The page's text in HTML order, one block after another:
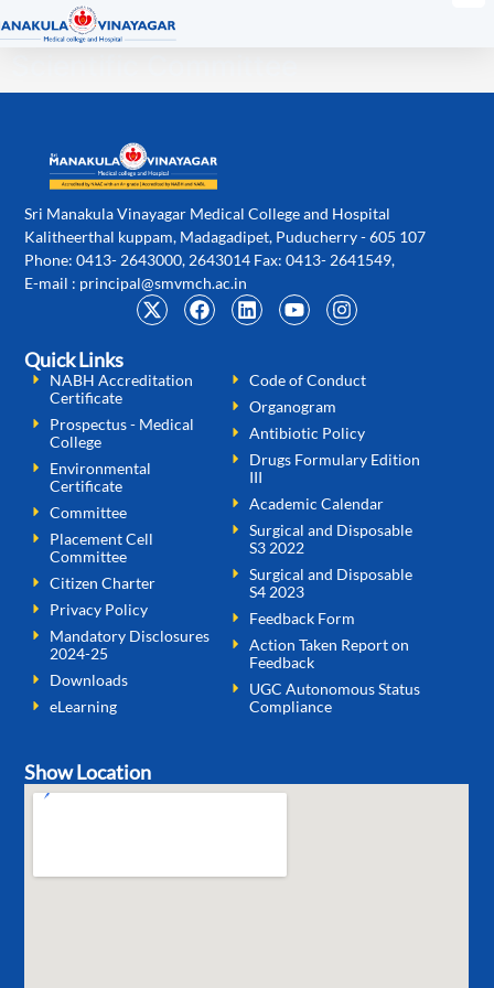
Sri Manakula Vinayagar Medical College and Hospital
Kalitheerthal kuppam, Madagadipet, Puducherry - 605 107
Phone: 0413- 2643000, 2643014 Fax: 0413- 2641549,
E-mail : principal@smvmch.ac.in
Quick Links
NABH Accreditation
Certificate
Prospectus - Medical
College
Environmental
Certificate
Committee
Placement Cell
Committee
Citizen Charter
Privacy Policy
Mandatory Disclosures
2024-25
Downloads
eLearning
Code of Conduct
Organogram
Antibiotic Policy
Drugs Formulary Edition
III
Academic Calendar
Surgical and Disposable
S3 2022
Surgical and Disposable
S4 2023
Feedback Form
Action Taken Report on
Feedback
UGC Autonomous Status
Compliance
Show Location